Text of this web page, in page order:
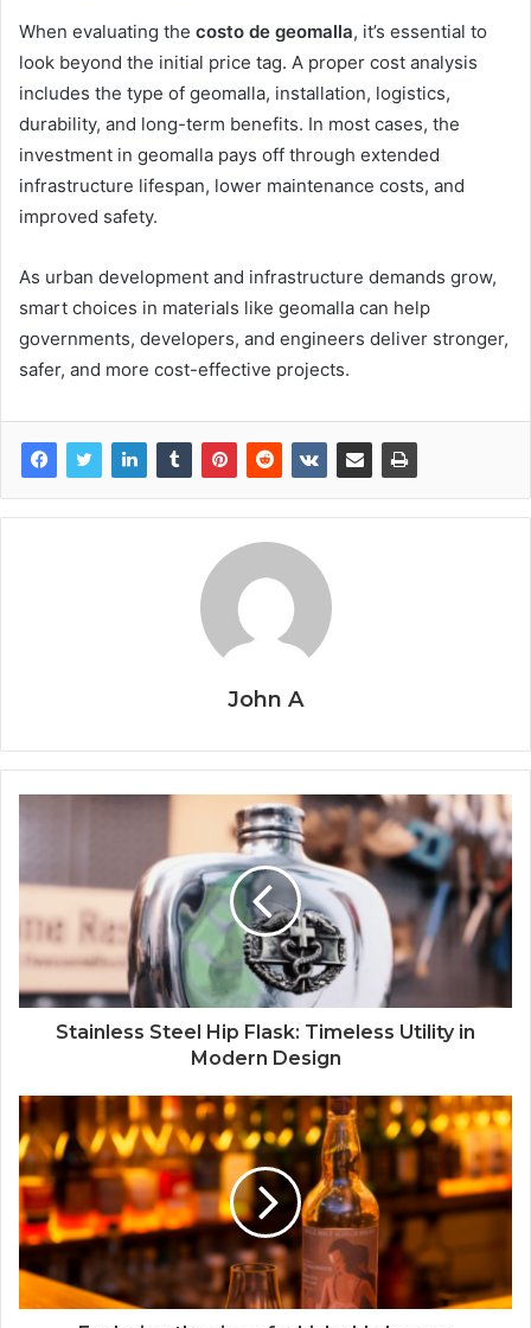
When evaluating the costo de geomalla, it’s essential to
look beyond the initial price tag. A proper cost analysis
includes the type of geomalla, installation, logistics,
durability, and long-term benefits. In most cases, the
investment in geomalla pays off through extended
infrastructure lifespan, lower maintenance costs, and
improved safety.
As urban development and infrastructure demands grow,
smart choices in materials like geomalla can help
governments, developers, and engineers deliver stronger,
safer, and more cost-effective projects.
John A
Stainless Steel Hip Flask: Timeless Utility in
Modern Design